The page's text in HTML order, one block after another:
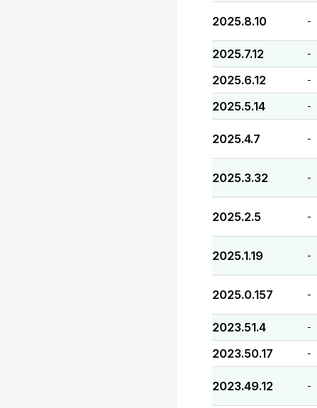
2025.8.10 -
2025.7.12 -
2025.6.12 -
2025.5.14 -
2025.4.7 -
2025.3.32 -
2025.2.5 -
2025.1.19 -
2025.0.157 -
2023.51.4 -
2023.50.17 -
2023.49.12 -